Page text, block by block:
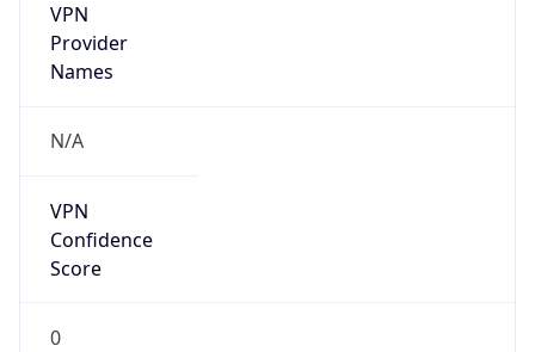
VPN
Provider
Names
N/A
VPN
Confidence
Score
0